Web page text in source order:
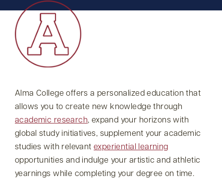
Alma College offers a personalized education that
allows you to create new knowledge through
academic research, expand your horizons with
global study initiatives, supplement your academic
studies with relevantexperiential learning
opportunities and indulge your artistic and athletic
yearnings while completing your degree on time.